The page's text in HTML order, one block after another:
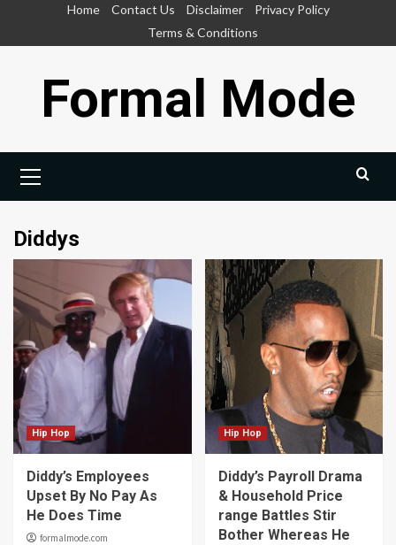
Home Contact Us Disclaimer
Privacy Policy
Terms & Conditions
Formal Mode
Menu
Diddys
Hip Hop
Diddy’s Employees
Upset By No Pay As
He Does Time
formalmode.com
Hip Hop
Diddy’s Payroll Drama
& Household Price
range Battles Stir
Bother Whereas He